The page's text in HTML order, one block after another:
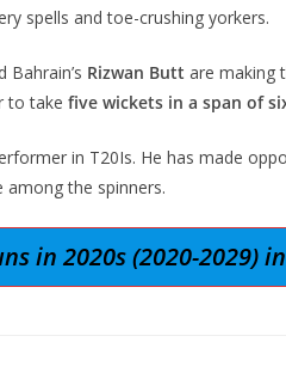
spells and toe-crushing yorkers.
Bahrain’s Rizwan Butt are making
to take five wickets in a span of
in T20Is. He has made
the spinners.
in 2020s (2020-2029)